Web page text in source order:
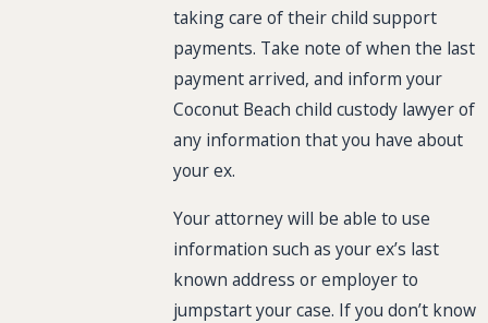
taking care of their child support
payments. Take note of when the last
payment arrived, and inform your
Coconut Beach child custody lawyer of
any information that you have about
your ex.
Your attorney will be able to use
information such as your ex’s last
known address or employer to
jumpstart your case. If you don’t know